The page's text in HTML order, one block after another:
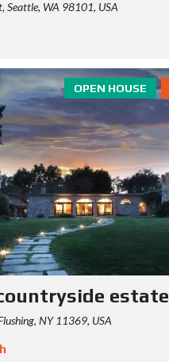
Seattle, WA 98101, USA
OPEN HOUSE
estate
NY 11369, USA